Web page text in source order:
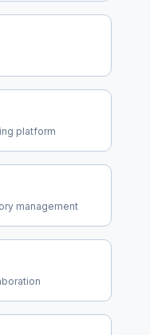
platform
management